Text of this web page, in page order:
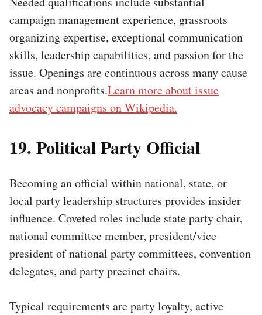
campaign management experience, grassroots
organizing expertise, exceptional communication
skills, leadership capabilities, and passion for the
issue. Openings are continuous across many cause
areas and nonprofits.Learn more about issue
advocacy campaigns on Wikipedia.
19. Political Party Official
Becoming an official within national, state, or
local party leadership structures provides insider
influence. Coveted roles include state party chair,
national committee member, president/vice
president of national party committees, convention
delegates, and party precinct chairs.
Typical requirements are party loyalty, active